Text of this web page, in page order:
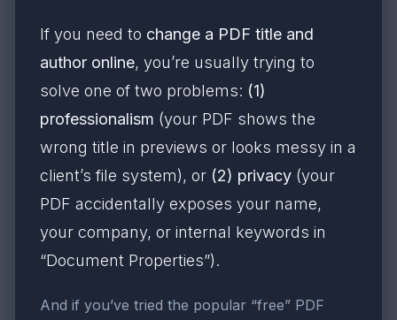
If you need to change a PDF title and
author online, you’re usually trying to
solve one of two problems: (1)
professionalism (your PDF shows the
wrong title in previews or looks messy in a
client’s file system), or (2) privacy (your
PDF accidentally exposes your name,
your company, or internal keywords in
“Document Properties”).
And if you’ve tried the popular “free” PDF